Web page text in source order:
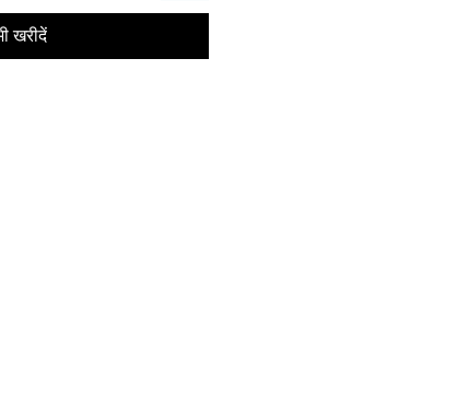
खरीदें